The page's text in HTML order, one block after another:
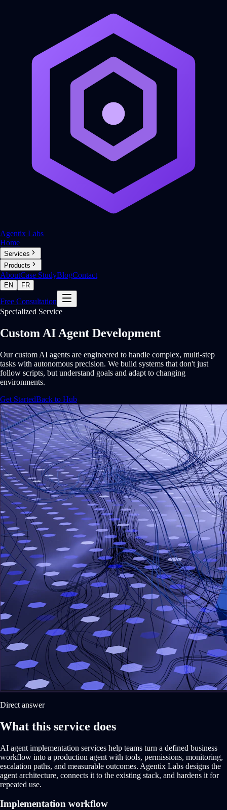
Agentix Labs
Home
Services
Products
AboutCase StudyBlogContact
EN FR
Free Consultation
Specialized Service
Custom AI Agent Development
Our custom AI agents are engineered to handle complex, multi-step
tasks with autonomous precision. We build systems that don't just
follow scripts, but understand goals and adapt to changing
environments.
Get StartedBack to Hub
Direct answer
What this service does
AI agent implementation services help teams turn a defined business
workflow into a production agent with tools, permissions, monitoring,
escalation paths, and measurable outcomes. Agentix Labs designs the
agent architecture, connects it to the existing stack, and hardens it for
repeated use.
Implementation workflow